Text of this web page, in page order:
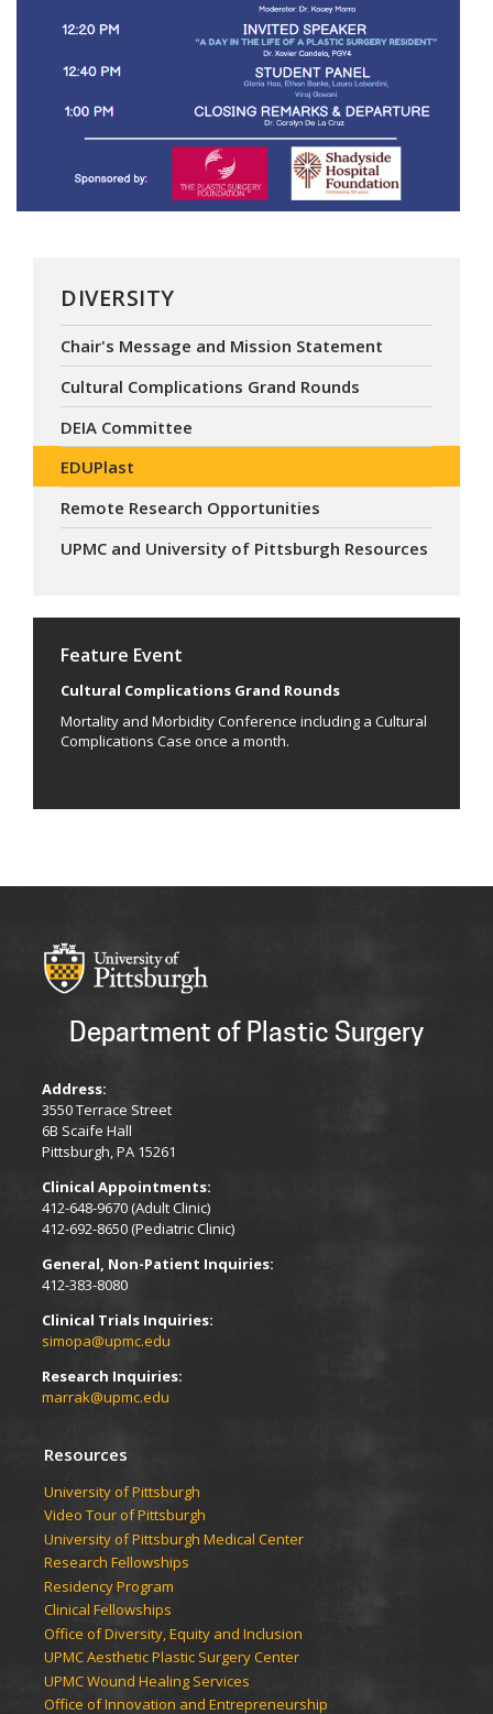
DIVERSITY
Chair's Message and Mission Statement
Cultural Complications Grand Rounds
DEIA Committee
EDUPlast
Remote Research Opportunities
UPMC and University of Pittsburgh Resources
Feature Event
Cultural Complications Grand Rounds
Mortality and Morbidity Conference including a Cultural
Complications Case once a month.
Department of Plastic Surgery
Address:
3550 Terrace Street
6B Scaife Hall
Pittsburgh, PA 15261
Clinical Appointments:
412-648-9670 (Adult Clinic)
412-692-8650 (Pediatric Clinic)
General, Non-Patient Inquiries:
412-383-8080
Clinical Trials Inquiries:
simopa@upmc.edu
Research Inquiries:
marrak@upmc.edu
Resources
University of Pittsburgh
Video Tour of Pittsburgh
University of Pittsburgh Medical Center
Research Fellowships
Residency Program
Clinical Fellowships
Office of Diversity, Equity and Inclusion
UPMC Aesthetic Plastic Surgery Center
UPMC Wound Healing Services
Office of Innovation and Entrepreneurship